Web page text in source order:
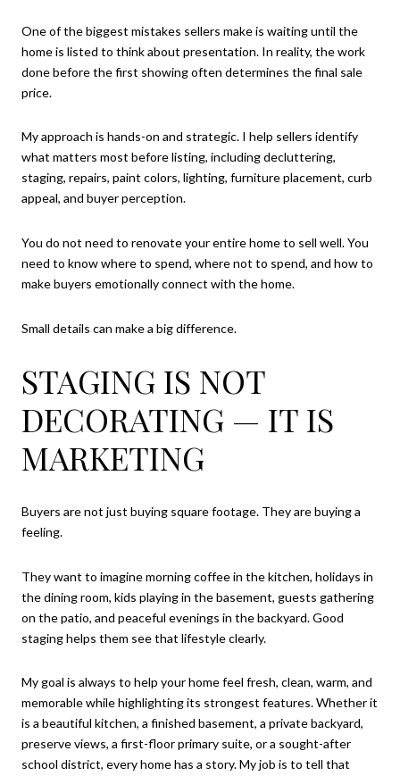
One of the biggest mistakes sellers make is waiting until the
home is listed to think about presentation. In reality, the work
done before the first showing often determines the final sale
price.
My approach is hands-on and strategic. I help sellers identify
what matters most before listing, including decluttering,
staging, repairs, paint colors, lighting, furniture placement, curb
appeal, and buyer perception.
You do not need to renovate your entire home to sell well. You
need to know where to spend, where not to spend, and how to
make buyers emotionally connect with the home.
Small details can make a big difference.
STAGING IS NOT
DECORATING — IT IS
MARKETING
Buyers are not just buying square footage. They are buying a
feeling.
They want to imagine morning coffee in the kitchen, holidays in
the dining room, kids playing in the basement, guests gathering
on the patio, and peaceful evenings in the backyard. Good
staging helps them see that lifestyle clearly.
My goal is always to help your home feel fresh, clean, warm, and
memorable while highlighting its strongest features. Whether it
is a beautiful kitchen, a finished basement, a private backyard,
preserve views, a first-floor primary suite, or a sought-after
school district, every home has a story. My job is to tell that